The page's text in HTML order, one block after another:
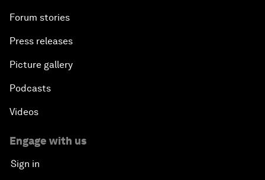
Forum stories
Press releases
Picture gallery
Podcasts
Videos
Engage with us
Sign in